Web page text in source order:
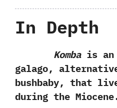
In Depth
Kombais an
galago,‭
bushbaby,‭ ‬that
during the